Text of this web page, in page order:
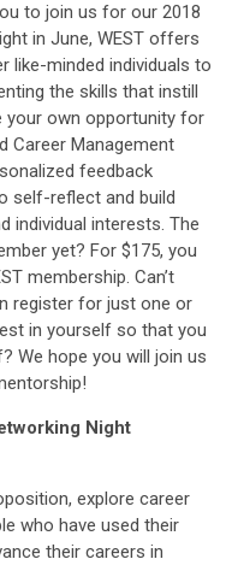
to join us for our 2018
in June, WEST offers
like-minded individuals to
the skills that instill
your own opportunity for
Career Management
feedback
self-reflect and build
individual interests. The
yet? For $175, you
membership. Can’t
register for just one or
in yourself so that you
We hope you will join us
Night
explore career
who have used their
their careers in